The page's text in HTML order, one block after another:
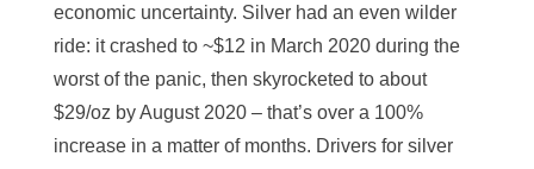
economic uncertainty. Silver had an even wilder
ride: it crashed to ~$12 in March 2020 during the
worst of the panic, then skyrocketed to about
$29/oz by August 2020 – that’s over a 100%
increase in a matter of months. Drivers for silver